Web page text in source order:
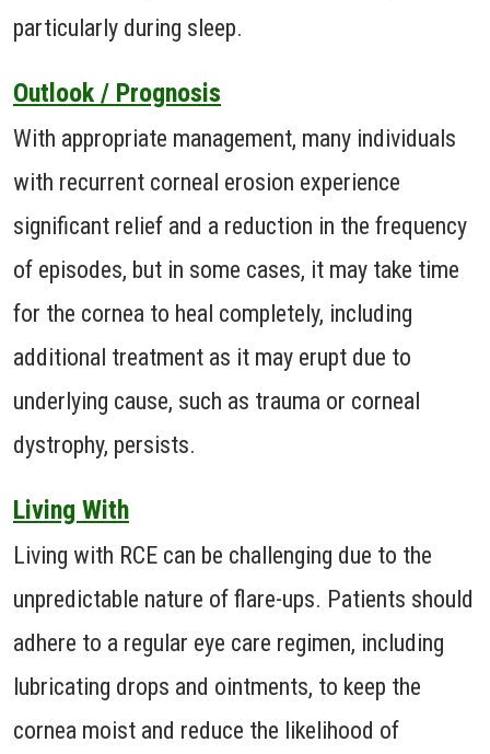
particularly during sleep.
Outlook / Prognosis
With appropriate management, many individuals
with recurrent corneal erosion experience
significant relief and a reduction in the frequency
of episodes, but in some cases, it may take time
for the cornea to heal completely, including
additional treatment as it may erupt due to
underlying cause, such as trauma or corneal
dystrophy, persists.
Living With
Living with RCE can be challenging due to the
unpredictable nature of flare-ups. Patients should
adhere to a regular eye care regimen, including
lubricating drops and ointments, to keep the
cornea moist and reduce the likelihood of